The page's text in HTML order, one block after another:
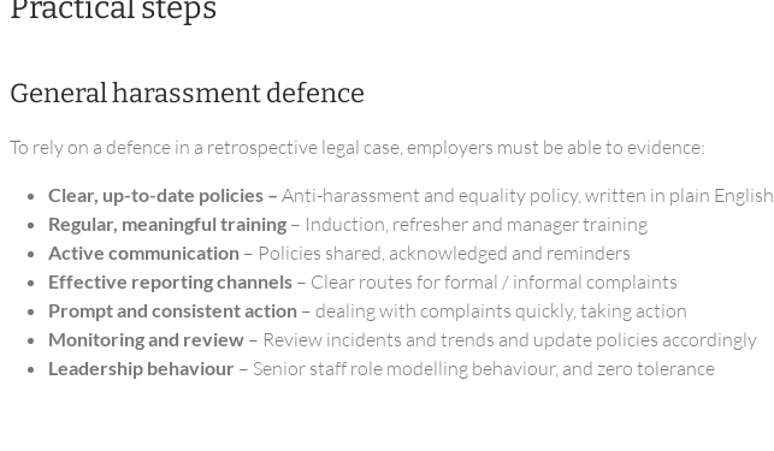
Practical steps
General harassment defence
To rely on a defence in a retrospective legal case, employers must be able to evidence:
Clear, up-to-date policies – Anti-harassment and equality policy, written in plain English
Regular, meaningful training – Induction, refresher and manager training
Active communication – Policies shared, acknowledged and reminders
Effective reporting channels – Clear routes for formal / informal complaints
Prompt and consistent action – dealing with complaints quickly, taking action
Monitoring and review – Review incidents and trends and update policies accordingly
Leadership behaviour – Senior staff role modelling behaviour, and zero tolerance